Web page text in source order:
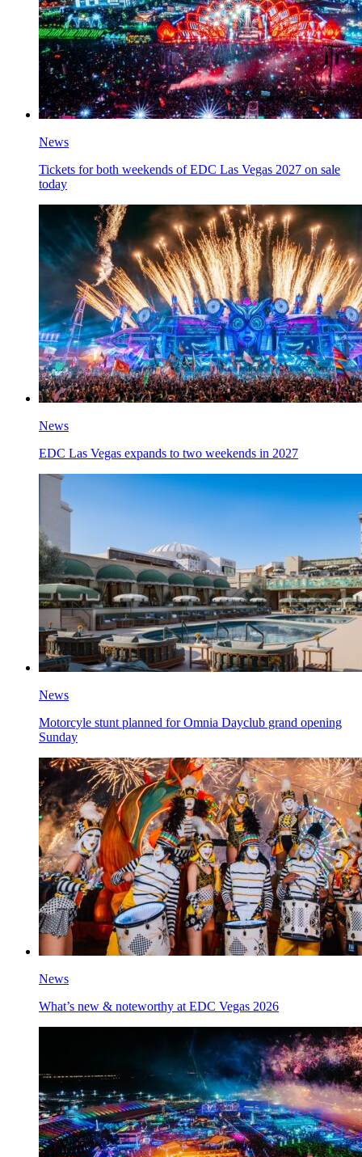
News
Tickets for both weekends of EDC Las Vegas 2027 on sale
today
News
EDC Las Vegas expands to two weekends in 2027
News
Motorcyle stunt planned for Omnia Dayclub grand opening
Sunday
News
What’s new & noteworthy at EDC Vegas 2026